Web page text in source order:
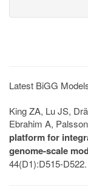
Latest BiGG
King ZA, Lu JS,
Ebrahim A,
platform for
genome-scale
44(D1):D515-